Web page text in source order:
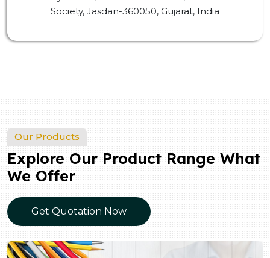
Society, Jasdan-360050, Gujarat, India
Our Products
Explore Our Product Range What
We Offer
Get Quotation Now